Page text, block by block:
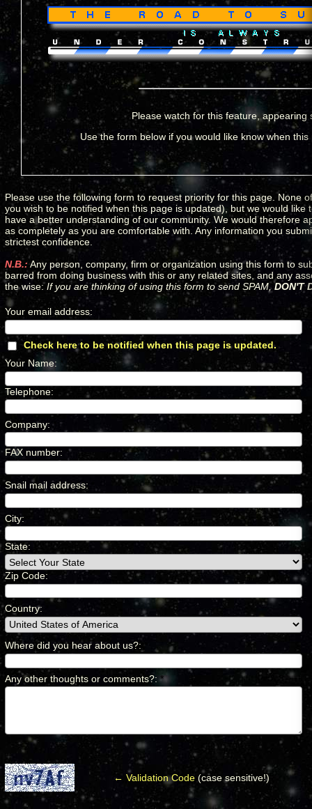
Please watch for this feature, appearing
Use the form below if you would like know when
Please use the following form to request priority for this page. None
you wish to be notified when this page is updated), but we would like
have a better understanding of our community. We would therefore
as completely as you are comfortable with. Any information you
strictest confidence.
N.B.: Any person, company, firm or organization using this form to
barred from doing business with this or any related sites, and any
the wise:If you are thinking of using this form to send SPAM,DON'T
Your email address:
Check here to be notified when this page is updated. *
Your Name: *
Telephone:
Company:*
FAX number:
Snail mail address:
City:
State:
Zip Code:
Country:
Where did you hear about us?: *
Any other thoughts or comments?:*
← Validation Code (case sensitive!)